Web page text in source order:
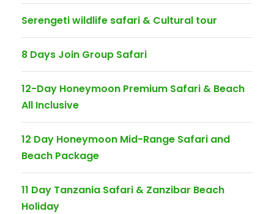
Serengeti wildlife safari & Cultural tour
8 Days Join Group Safari
12-Day Honeymoon Premium Safari & Beach
All Inclusive
12 Day Honeymoon Mid-Range Safari and
Beach Package
11 Day Tanzania Safari & Zanzibar Beach
Holiday